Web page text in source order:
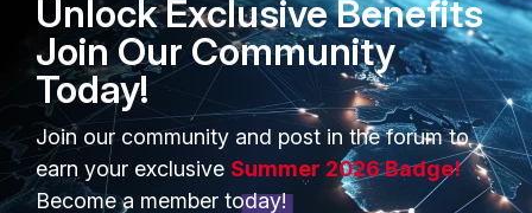
Overview
Service Providers
MSSP
Mobile Providers
Trusted Partners
Product Certifications
Unlock Exclusive Benefits
Join Our Community
Today!
Join our community and post in the forum to
earn your exclusive Summer 2026 Badge!
Become a member today!